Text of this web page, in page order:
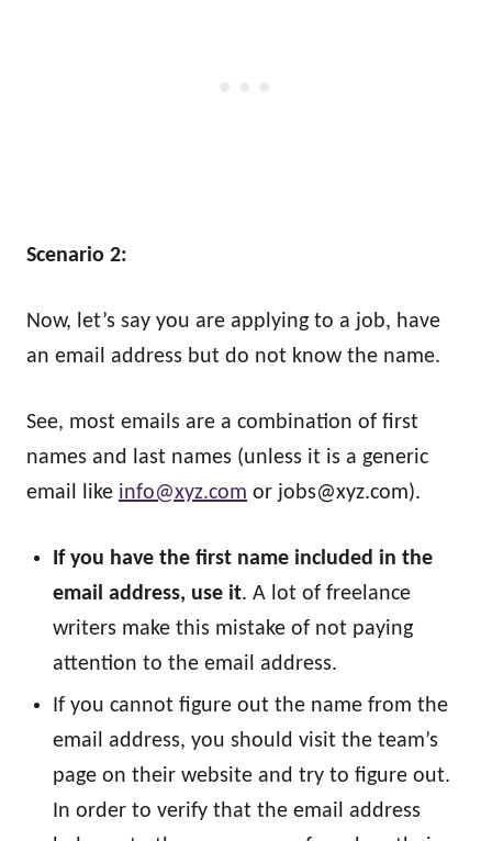
Scenario 2:
Now, let’s say you are applying to a job, have
an email address but do not know the name.
See, most emails are a combination of first
names and last names (unless it is a generic
email like info@xyz.com or jobs@xyz.com).
If you have the first name included in the
email address, use it. A lot of freelance
writers make this mistake of not paying
attention to the email address.
If you cannot figure out the name from the
email address, you should visit the team’s
page on their website and try to figure out.
In order to verify that the email address